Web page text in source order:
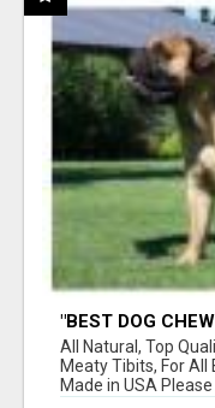
"BEST DOG
BONES!"
All Natural, Top
Meaty Tibits, For
Made in USA Please